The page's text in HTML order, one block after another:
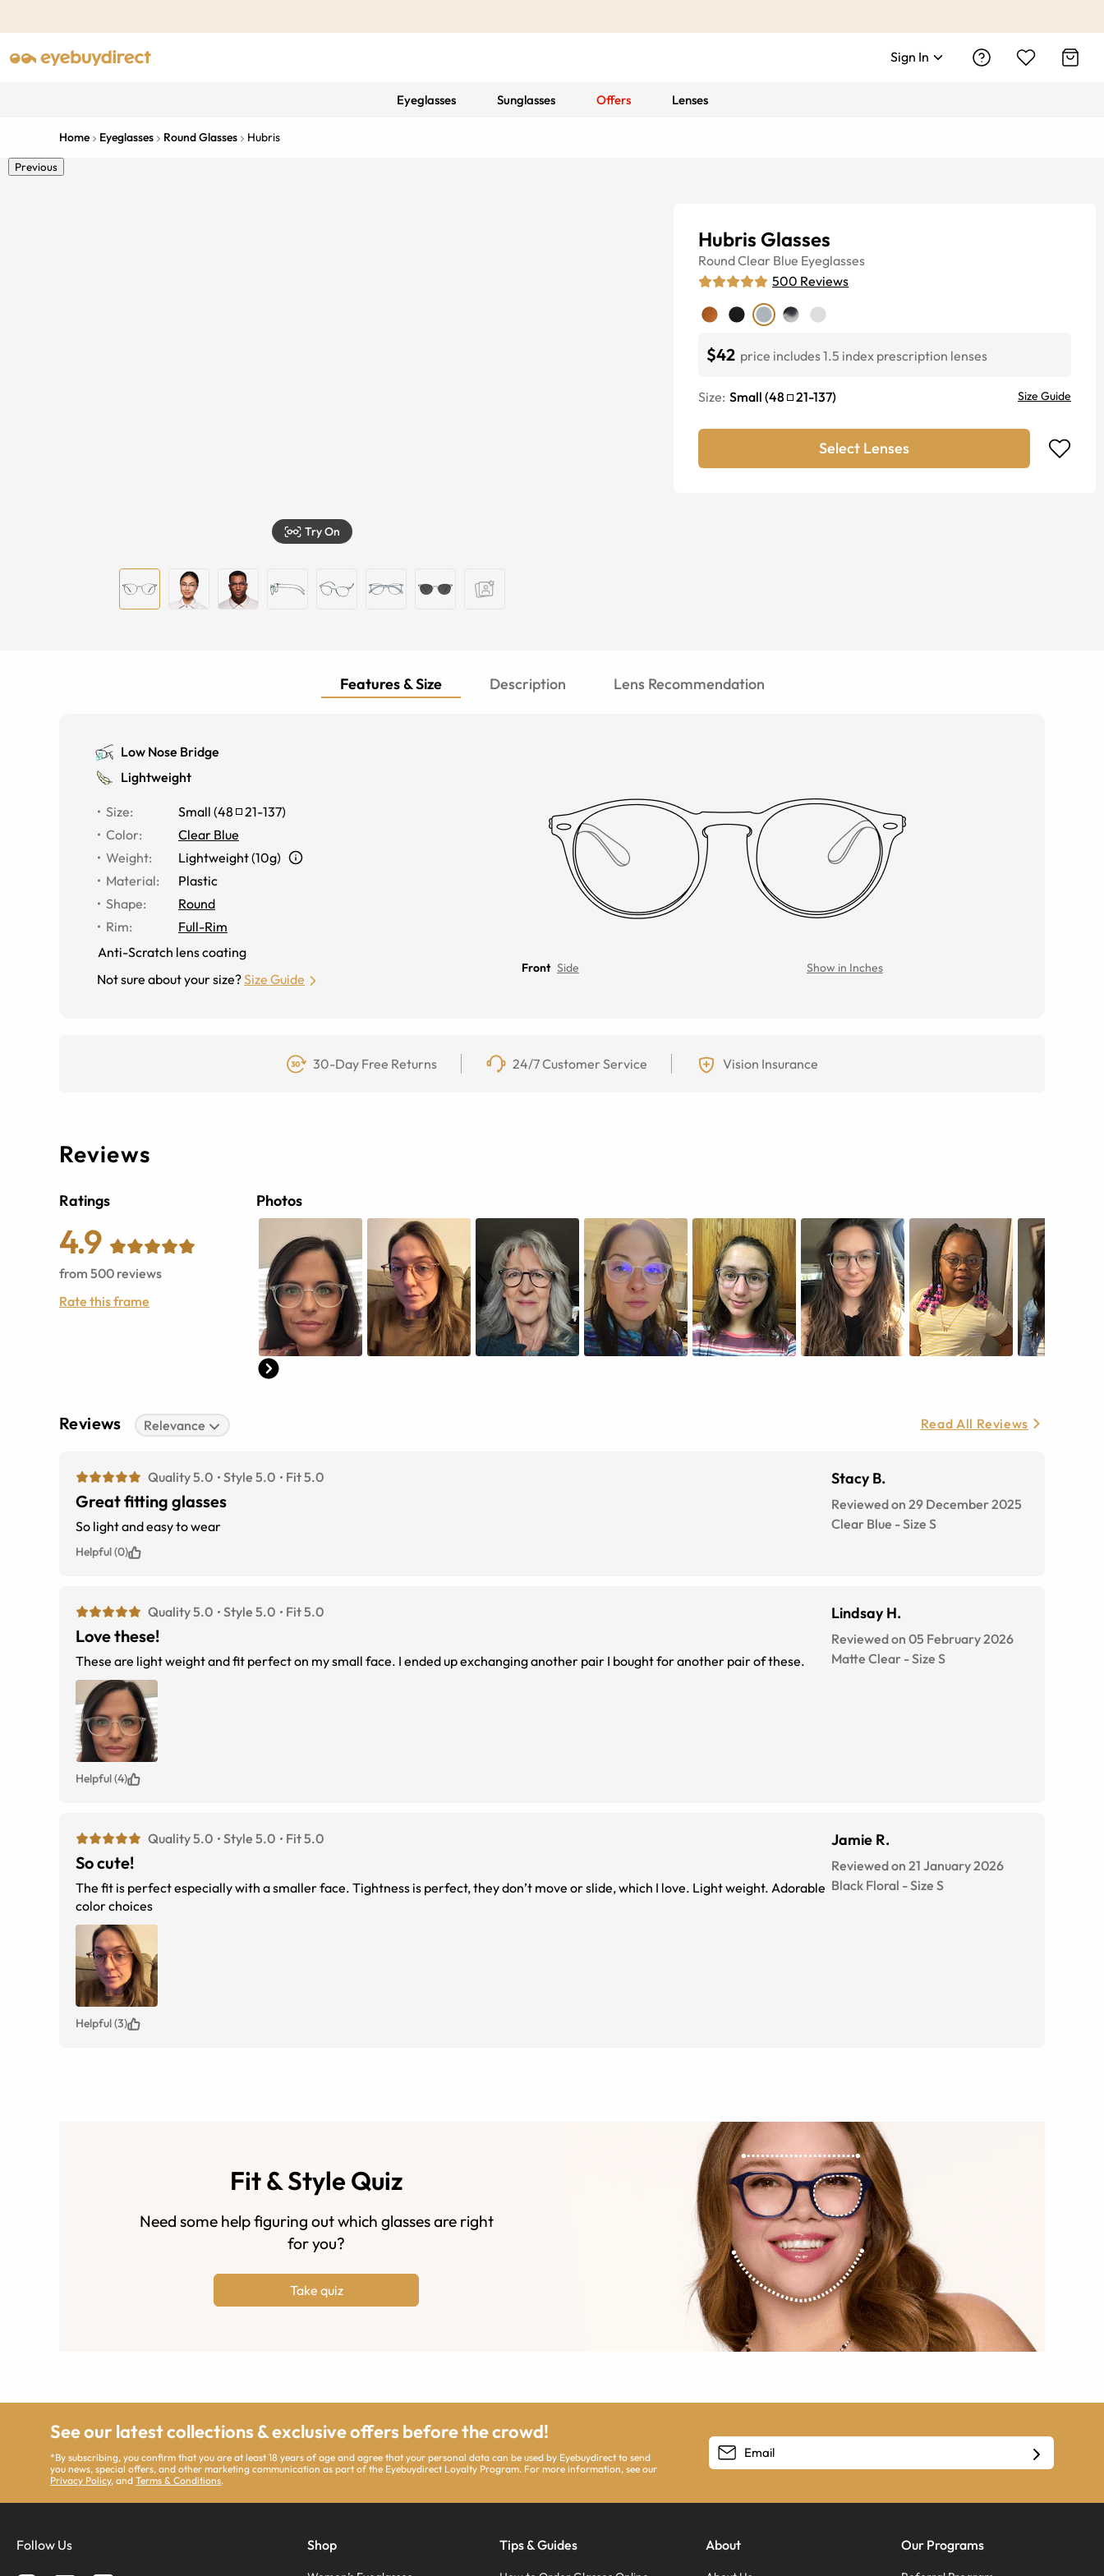
Sign In
Eyeglasses Sunglasses Offers Lenses
Home Eyeglasses Round Glasses Hubris
Previous
Try On
Hubris Glasses
RoundClear Blue Eyeglasses
500 Reviews
$42 price includes 1.5 index prescription lenses
Size: Small (48 21-137) Size Guide
Select Lenses
Features & Size Description Lens Recommendation
Low Nose Bridge
Lightweight
Size: Small (48 21-137)
Color:
Clear Blue
Weight:
Lightweight (10g)
Material:
Plastic
Shape:
Round
Rim:
Full-Rim
Anti-Scratch lens coating
Not sure about your size?Size Guide
Front Side Show in Inches
30-Day Free Returns 24/7 Customer Service Vision Insurance
Reviews
Ratings
4.9
from 500 reviews
Rate this frame
Photos
Reviews Relevance Read All Reviews
Quality 5.0 Style 5.0 Fit 5.0
Great fitting glasses
So light and easy to wear
Stacy B.
Reviewed on 29 December 2025
Clear Blue -Size S
Helpful (0)
Quality 5.0 Style 5.0 Fit 5.0
Love these!
These are light weight and fit perfect on my small face. I ended up exchanging another pair I bought for another pair of these.
Lindsay H.
Reviewed on 05 February 2026
Matte Clear -Size S
Helpful (4)
Quality 5.0 Style 5.0 Fit 5.0
So cute!
The fit is perfect especially with a smaller face. Tightness is perfect, they don’t move or slide, which I love. Light weight. Adorable
color choices
Jamie R.
Reviewed on 21 January 2026
Black Floral -Size S
Helpful (3)
Fit & Style Quiz
Need some help figuring out which glasses are right
for you?
Take quiz
See our latest collections & exclusive offers before the crowd!
*By subscribing, you confirm that you are at least 18 years of age and agree that your personal data can be used by Eyebuydirect to send
you news, special offers, and other marketing communication as part of the Eyebuydirect Loyalty Program. For more information, see our
Privacy Policy, andTerms & Conditions.
Follow Us Shop Tips & Guides About Our Programs